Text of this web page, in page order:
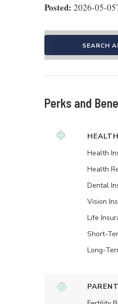
Posted: 2026-05-
SEARCH
Perks and
Health
Health
Dental
Vision
Life
Short-
Long-